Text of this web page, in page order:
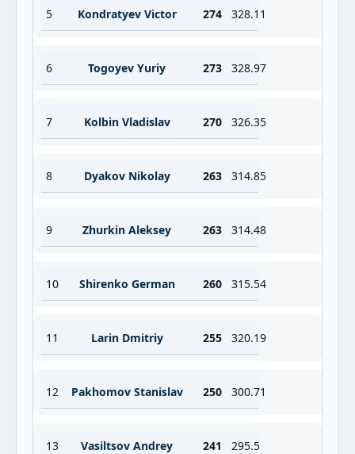
5 Kondratyev Victor 274 328.11
6 Togoyev Yuriy 273 328.97
7 Kolbin Vladislav 270 326.35
8 Dyakov Nikolay 263 314.85
9 Zhurkin Aleksey 263 314.48
10 Shirenko German 260 315.54
11 Larin Dmitriy 255 320.19
12 Pakhomov Stanislav 250 300.71
13 Vasiltsov Andrey 241 295.5